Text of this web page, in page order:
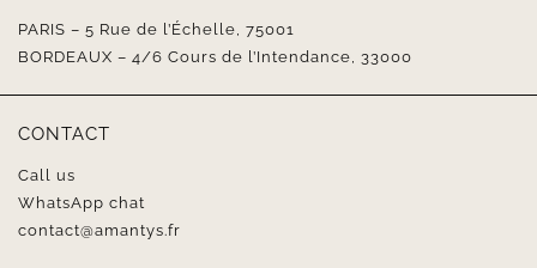
PARIS – 5 Rue de l’Échelle, 75001
BORDEAUX – 4/6 Cours de l’Intendance, 33000
CONTACT
Call us
WhatsApp chat
contact@amantys.fr